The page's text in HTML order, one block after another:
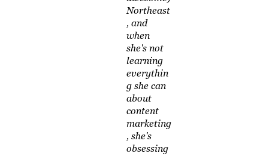
Northeast
, and
when
she's not
learning
everythin
g she can
about
content
marketing
, she's
obsessing